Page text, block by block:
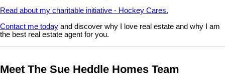
Read about my charitable initiative - Hockey Cares.
Contact me today and discover why I love real estate and why I am
the best real estate agent for you.
Meet The Sue Heddle Homes Team